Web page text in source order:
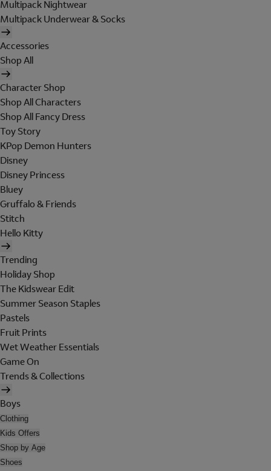
Multipack Nightwear
Multipack Underwear & Socks
Accessories
Shop All
Character Shop
Shop All Characters
Shop All Fancy Dress
Toy Story
KPop Demon Hunters
Disney
Disney Princess
Bluey
Gruffalo & Friends
Stitch
Hello Kitty
Trending
Holiday Shop
The Kidswear Edit
Summer Season Staples
Pastels
Fruit Prints
Wet Weather Essentials
Game On
Trends & Collections
Boys
Clothing
Kids Offers
Shop by Age
Shoes